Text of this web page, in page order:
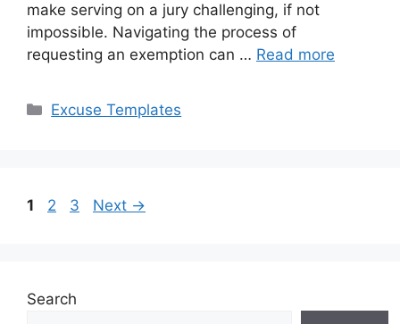
make serving on a jury challenging, if not
impossible. Navigating the process of
requesting an exemption can … Read more
Categories
Excuse Templates
Page
1 Page
2 Page
3 Next →
Search